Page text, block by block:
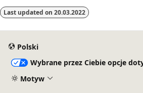
Last updated on 20.03.2022
Polski
Wybrane przez Ciebie opcje
Motyw